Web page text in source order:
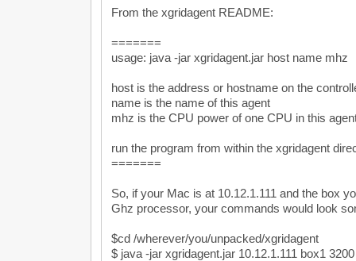
From the xgridagent README:
=======
usage: java -jar xgridagent.jar host name mhz
host is the address or hostname on the
name is the name of this agent
mhz is the CPU power of one CPU in this
run the program from within the xgridagent
=======
So, if your Mac is at 10.12.1.111 and the box
Ghz processor, your commands would look
$cd /wherever/you/unpacked/xgridagent
$ java -jar xgridagent.jar 10.12.1.111 box1 3200